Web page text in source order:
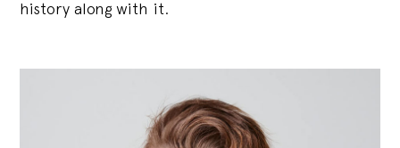
history along with it.